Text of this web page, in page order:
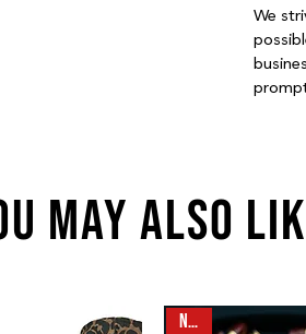
We
MAY ALSO
N E W